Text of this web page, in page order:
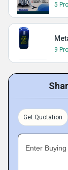
5
9
Get Quotation
Enter